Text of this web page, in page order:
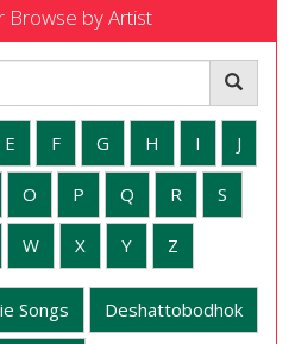
Browse by Artist
E F G H I J
O P Q R S
W X Y Z
Songs Deshattobodhok